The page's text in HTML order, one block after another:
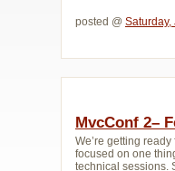
posted @ Saturday,
MvcConf 2–
We’re getting
focused on one
technical sessions.